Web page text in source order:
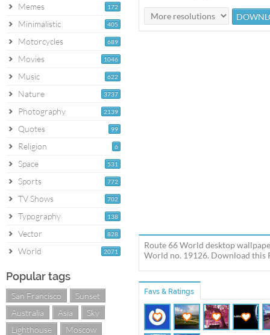
172
Memes
405
Minimalistic
689
Motorcycles
1046
Movies
622
Music
3737
Nature
2139
Photography
99
Quotes
6
Religion
531
Space
772
Sports
702
TV Shows
138
Typography
828
Vector
2071
World
Popular tags
San Francisco
Sunset
Australia
Asia
Sky
Lighthouse
Moscow
Route 66 World desktop
World no. 19126. Download this
Favs & Ratings